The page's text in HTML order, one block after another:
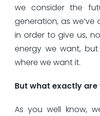
we consider the
generation, as we’ve
in order to give us,
energy we want,
where we want it.
But what exactly
As you well know,